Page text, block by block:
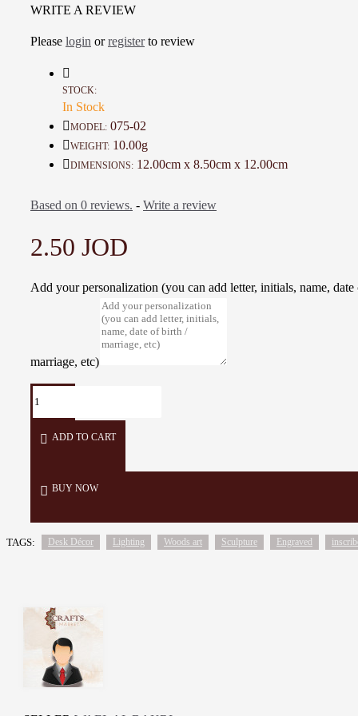
famous for its rock-cut architecture and is considered one of the Seven
Great decorative Nice additions at home and your table
A one-of-a-kind gift for friends,
monuments
Details :
Color: Brown
Dimensions : 12 * 8.5 * 12 Cm
Time to make it : 3 Days
WRITE A REVIEW
Please login orregisterto review
STOCK:
In Stock
MODEL: 075-02
WEIGHT: 10.00g
DIMENSIONS: 12.00cm x 8.50cm x 12.00cm
Based on 0 reviews. - Write a review
2.50 JOD
Add your personalization (you can add letter, initials, name,
marriage, etc)
ADD TO CART
BUY NOW
TAGS: Desk Décor Lighting Woods art Sculpture Engraved